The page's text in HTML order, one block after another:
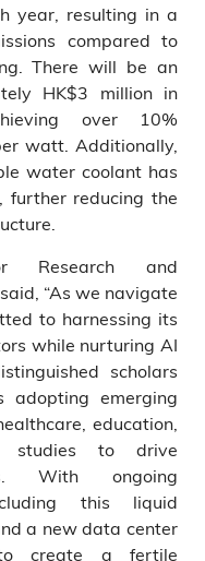
year, resulting in a
compared to
There will be an
HK$3 million in
over 10%
watt. Additionally,
water coolant has
further reducing the
Research and
“As we navigate
to harnessing its
while nurturing AI
scholars
adopting emerging
education,
studies to drive
With ongoing
this liquid
a new data center
create a fertile